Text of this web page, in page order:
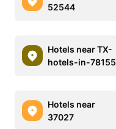
52544
Hotels near TX-
hotels-in-78155
Hotels near
37027